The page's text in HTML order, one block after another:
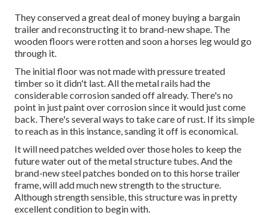
They conserved a great deal of money buying a bargain
trailer and reconstructing it to brand-new shape. The
wooden floors were rotten and soon a horses leg would go
through it.
The initial floor was not made with pressure treated
timber so it didn't last. All the metal rails had the
considerable corrosion sanded off already. There's no
point in just paint over corrosion since it would just come
back. There's several ways to take care of rust. If its simple
to reach as in this instance, sanding it off is economical.
It will need patches welded over those holes to keep the
future water out of the metal structure tubes. And the
brand-new steel patches bonded on to this horse trailer
frame, will add much new strength to the structure.
Although strength sensible, this structure was in pretty
excellent condition to begin with.